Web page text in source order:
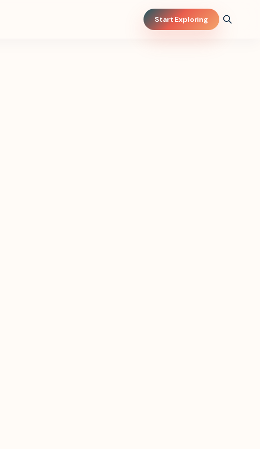
Start Exploring